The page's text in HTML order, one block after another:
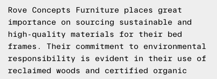
Rove Concepts Furniture places great
importance on sourcing sustainable and
high-quality materials for their bed
frames. Their commitment to environmental
responsibility is evident in their use of
reclaimed woods and certified organic